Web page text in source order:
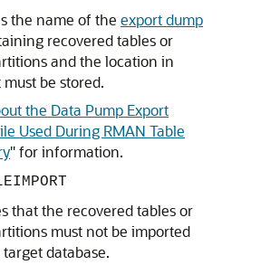
the name of the export dump
recovered tables or
and the location in
be stored.
the Data Pump Export
Used During RMAN Table
"for information.
that the recovered tables or
must not be imported
database.